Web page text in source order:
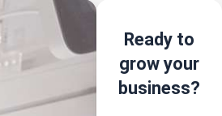
Ready to
grow your
business?